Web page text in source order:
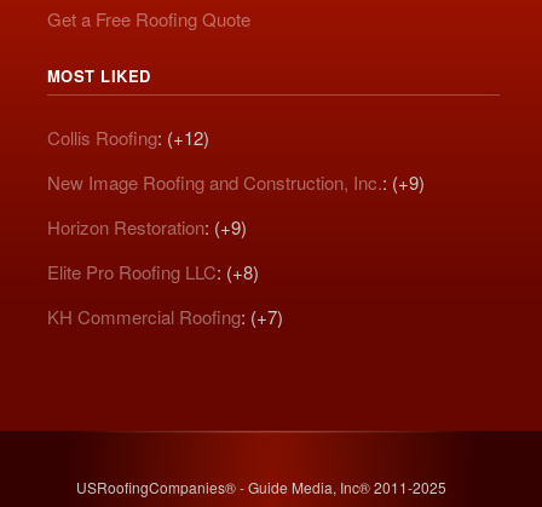
Get a Free Roofing Quote
MOST LIKED
Collis Roofing: (+12)
New Image Roofing and Construction, Inc.: (+9)
Horizon Restoration: (+9)
Elite Pro Roofing LLC: (+8)
KH Commercial Roofing: (+7)
USRoofingCompanies® - Guide Media, Inc® 2011-2025